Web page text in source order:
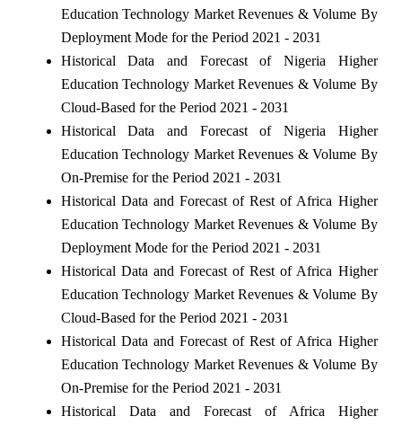
Education Technology Market Revenues & Volume By
Deployment Mode for the Period 2021 - 2031
Historical Data and Forecast of Nigeria Higher
Education Technology Market Revenues & Volume By
Cloud-Based for the Period 2021 - 2031
Historical Data and Forecast of Nigeria Higher
Education Technology Market Revenues & Volume By
On-Premise for the Period 2021 - 2031
Historical Data and Forecast of Rest of Africa Higher
Education Technology Market Revenues & Volume By
Deployment Mode for the Period 2021 - 2031
Historical Data and Forecast of Rest of Africa Higher
Education Technology Market Revenues & Volume By
Cloud-Based for the Period 2021 - 2031
Historical Data and Forecast of Rest of Africa Higher
Education Technology Market Revenues & Volume By
On-Premise for the Period 2021 - 2031
Historical Data and Forecast of Africa Higher